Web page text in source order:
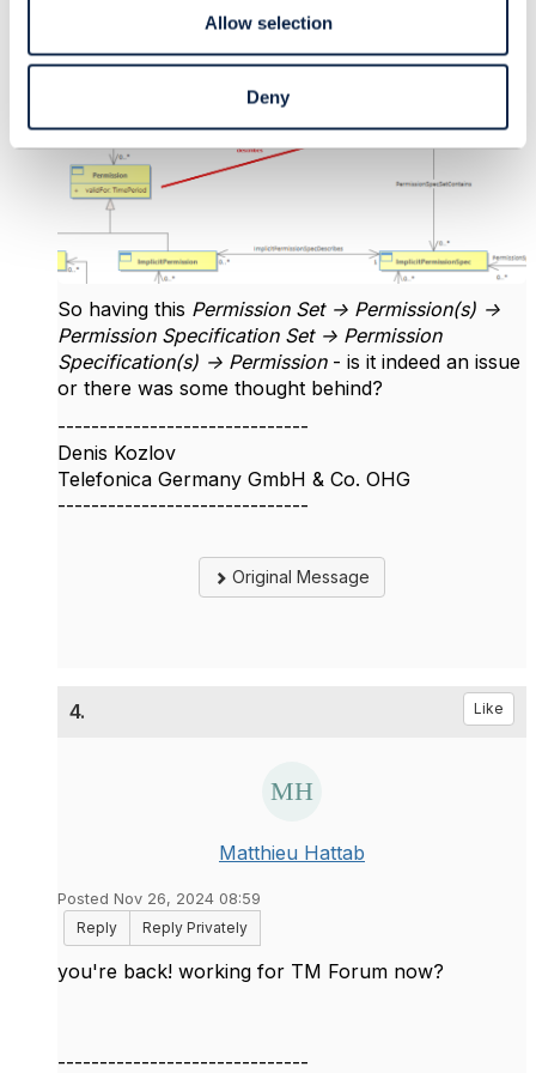
Allow selection
Deny
The second one case is btw. perhaps rightfully not
present in the SID (added in red):
So having this Permission Set -> Permission(s) ->
Permission Specification Set -> Permission
Specification(s) -> Permission - is it indeed an issue
or there was some thought behind?
------------------------------
Denis Kozlov
Telefonica Germany GmbH & Co. OHG
------------------------------
Original Message
4. Like
Matthieu Hattab
Posted Nov 26, 2024 08:59
Reply
Reply Privately
you're back! working for TM Forum now?
------------------------------